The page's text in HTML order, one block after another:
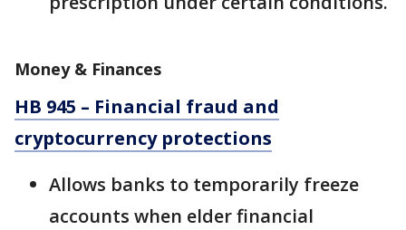
Money & Finances
HB 945 – Financial fraud and
cryptocurrency protections
Allows banks to temporarily freeze
accounts when elder financial